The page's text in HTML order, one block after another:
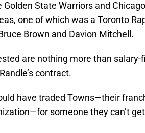
State Warriors and Chicago
one of which was a Toronto
Brown and Davion Mitchell.
are nothing more than salary-
contract.
have traded Towns—their
someone they can’t